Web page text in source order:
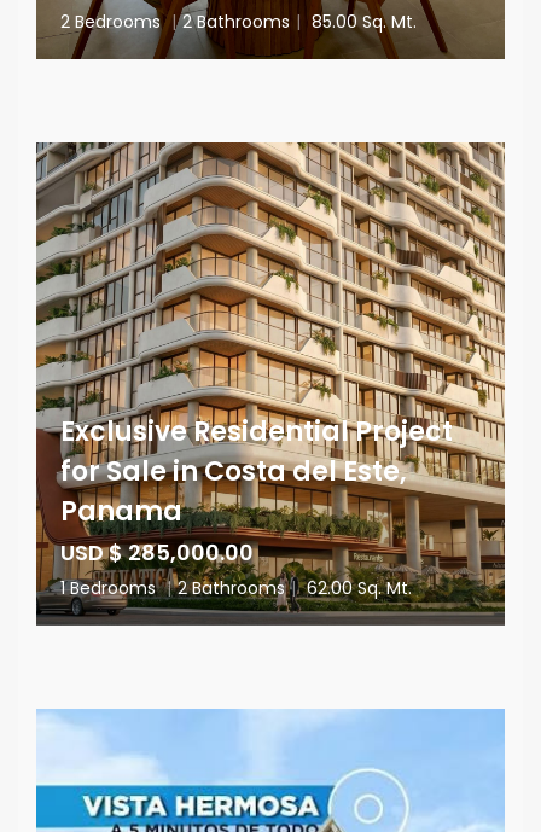
2 Bedrooms | 2 Bathrooms | 85.00 Sq. Mt.
Exclusive Residential Project
for Sale in Costa del Este,
Panama
USD $ 285,000.00
1 Bedrooms | 2 Bathrooms | 62.00 Sq. Mt.